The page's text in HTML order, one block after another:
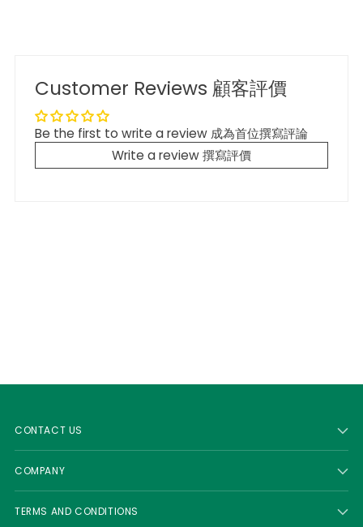
Customer Reviews 顧客評價
Be the first to write a review 成為首位撰寫評論
Write a review 撰寫評價
CONTACT US
COMPANY
TERMS AND CONDITIONS